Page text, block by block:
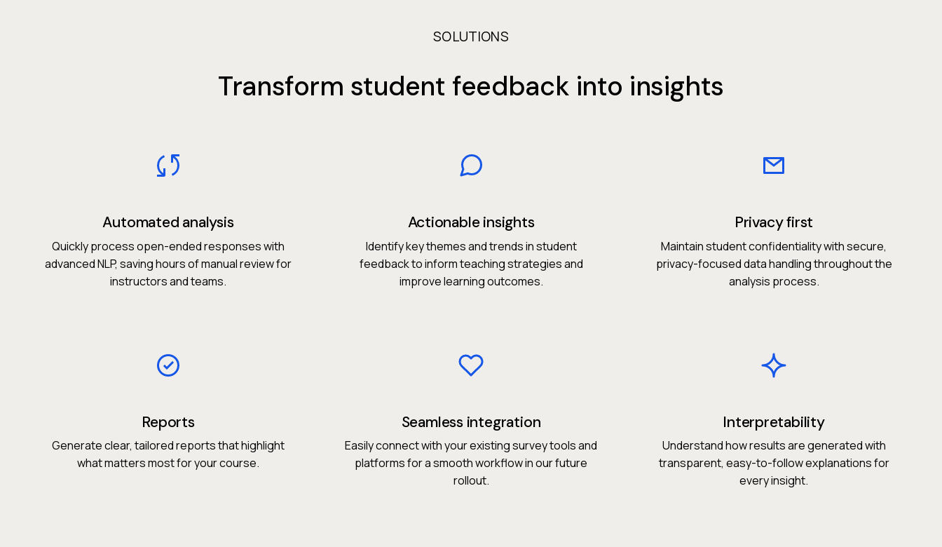
SOLUTIONS
Transform student feedback into insights
Automated analysis
Quickly process open-ended responses with
advanced NLP, saving hours of manual review for
instructors and teams.
Actionable insights
Identify key themes and trends in student
feedback to inform teaching strategies and
improve learning outcomes.
Privacy first
Maintain student confidentiality with secure,
privacy-focused data handling throughout the
analysis process.
Reports
Generate clear, tailored reports that highlight
what matters most for your course.
Seamless integration
Easily connect with your existing survey tools and
platforms for a smooth workflow in our future
rollout.
Interpretability
Understand how results are generated with
transparent, easy-to-follow explanations for
every insight.